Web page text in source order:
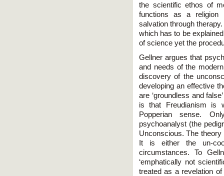
the scientific ethos of
functions as a religion
salvation through
which has to be
of science yet the
Gellner argues that
and needs of the
discovery of the
developing an effective
are ‘groundless and
is that Freudianism is
Popperian sense.
psychoanalyst (the
Unconscious. The
It is either the un-
circumstances. To
‘emphatically not
treated as a revelation